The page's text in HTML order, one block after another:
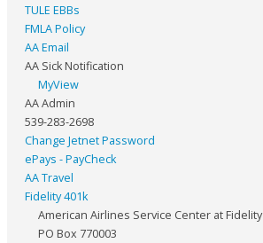
TULE EBBs
FMLA Policy
AA Email
AA Sick Notification
MyView
AA Admin
539-283-2698
Change Jetnet Password
ePays - PayCheck
AA Travel
Fidelity 401k
American Airlines Service Center at Fidelity
PO Box 770003